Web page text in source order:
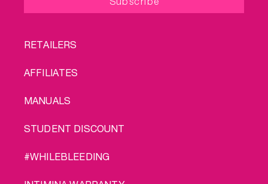
FOOTER
RETAILERS
AFFILIATES
MANUALS
STUDENT DISCOUNT
#WHILEBLEEDING